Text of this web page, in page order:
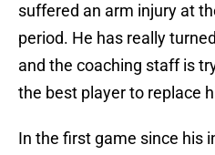
suffered an arm injury at
period. He has really
and the coaching staff is
the best player to replace
In the first game since his